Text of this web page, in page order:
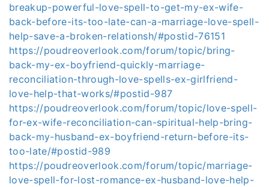
breakup-powerful-love-spell-to-get-my-ex-wife-
back-before-its-too-late-can-a-marriage-love-spell-
help-save-a-broken-relationsh/#postid-76151
https://poudreoverlook.com/forum/topic/bring-
back-my-ex-boyfriend-quickly-marriage-
reconciliation-through-love-spells-ex-girlfriend-
love-help-that-works/#postid-987
https://poudreoverlook.com/forum/topic/love-spell-
for-ex-wife-reconciliation-can-spiritual-help-bring-
back-my-husband-ex-boyfriend-return-before-its-
too-late/#postid-989
https://poudreoverlook.com/forum/topic/marriage-
love-spell-for-lost-romance-ex-husband-love-help-